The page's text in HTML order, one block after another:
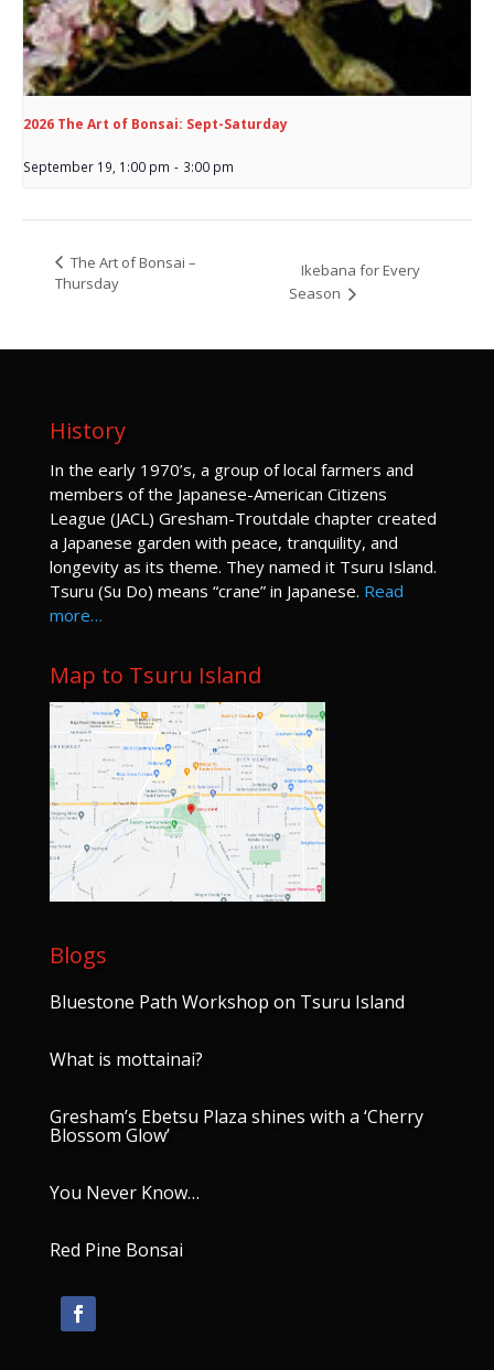
2026 The Art of Bonsai: Sept-Saturday
September 19, 1:00 pm - 3:00 pm
The Art of Bonsai –
Thursday
Ikebana for Every
Season
History
In the early 1970’s, a group of local farmers and
members of the Japanese-American Citizens
League (JACL) Gresham-Troutdale chapter created
a Japanese garden with peace, tranquility, and
longevity as its theme. They named it Tsuru Island.
Tsuru (Su Do) means “crane” in Japanese. Read
more…
Map to Tsuru Island
Blogs
Bluestone Path Workshop on Tsuru Island
What is mottainai?
Gresham’s Ebetsu Plaza shines with a ‘Cherry
Blossom Glow’
You Never Know…
Red Pine Bonsai